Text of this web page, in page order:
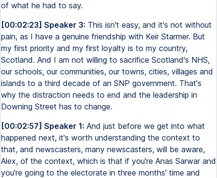
of what he had to say.
[00:02:23] Speaker 3: This isn't easy, and it's not without
pain, as I have a genuine friendship with Keir Starmer. But
my first priority and my first loyalty is to my country,
Scotland. And I am not willing to sacrifice Scotland's NHS,
our schools, our communities, our towns, cities, villages and
islands to a third decade of an SNP government. That's
why the distraction needs to end and the leadership in
Downing Street has to change.
[00:02:57] Speaker 1: And just before we get into what
happened next, it's worth understanding the context to
that, and newscasters, many newscasters, will be aware,
Alex, of the context, which is that if you're Anas Sarwar and
you're going to the electorate in three months' time and